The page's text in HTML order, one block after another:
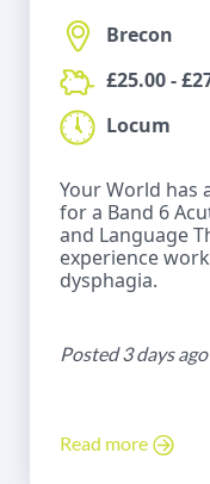
Brecon
£25.00 -
Locum
Your World
for a Band 6
and Language
experience
dysphagia.
Posted 3 days
Read more